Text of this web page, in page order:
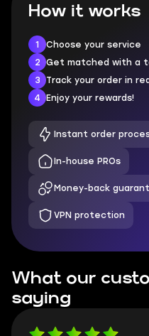
How it works
1
Choose your service
2
Get matched with a
3
Track your order in
4
Enjoy your rewards!
Instant order
In-house PROs
Money-back
VPN protection
What our
saying